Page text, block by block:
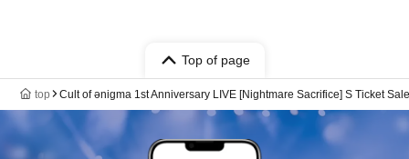
Top of page
top Cult of ənigma 1st Anniversary LIVE [Nightmare Sacrifice] S Ticket